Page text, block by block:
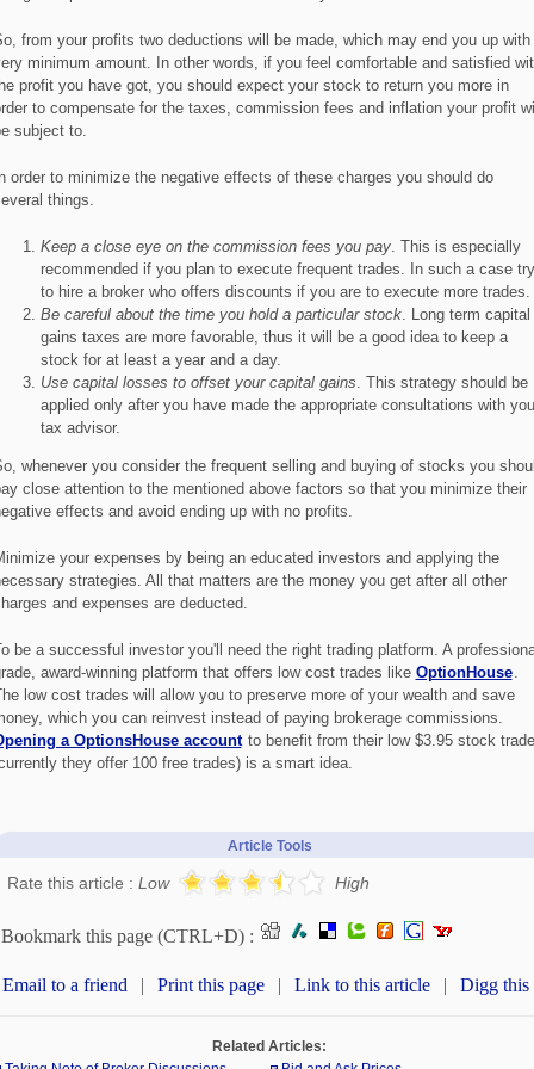
from your profits two deductions will be made, which may end you up with
minimum amount. In other words, if you feel comfortable and satisfied
profit you have got, you should expect your stock to return you more in
to compensate for the taxes, commission fees and inflation your profit will
subject to.
In order to minimize the negative effects of these charges you should do
things.
Keep a close eye on the commission fees you pay. This is especially
recommended if you plan to execute frequent trades. In such a case try
to hire a broker who offers discounts if you are to execute more trades.
Be careful about the time you hold a particular stock. Long term capital
gains taxes are more favorable, thus it will be a good idea to keep a
stock for at least a year and a day.
Use capital losses to offset your capital gains. This strategy should be
applied only after you have made the appropriate consultations with
tax advisor.
whenever you consider the frequent selling and buying of stocks you
close attention to the mentioned above factors so that you minimize their
effects and avoid ending up with no profits.
your expenses by being an educated investors and applying the
strategies. All that matters are the money you get after all other
and expenses are deducted.
be a successful investor you'll need the right trading platform. A
award-winning platform that offers low cost trades like OptionHouse.
low cost trades will allow you to preserve more of your wealth and save
which you can reinvest instead of paying brokerage commissions.
a OptionsHouse accountto benefit from their low $3.95 stock
they offer 100 free trades) is a smart idea.
Article Tools
Rate this article : Low High
Bookmark this page (CTRL+D) :
Email to a friend | Print this page | Link to this article | Digg this
Related Articles: